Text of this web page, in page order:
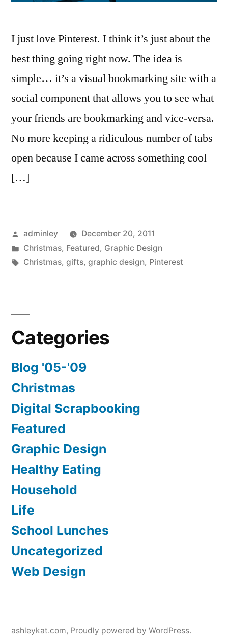
I just love Pinterest. I think it’s just about the
best thing going right now. The idea is
simple… it’s a visual bookmarking site with a
social component that allows you to see what
your friends are bookmarking and vice-versa.
No more keeping a ridiculous number of tabs
open because I came across something cool
[…]
Posted
by
adminley
December 20, 2011
Posted
in
Christmas, Featured, Graphic Design
Tags:
Christmas, gifts, graphic design, Pinterest
Categories
Blog '05-'09
Christmas
Digital Scrapbooking
Featured
Graphic Design
Healthy Eating
Household
Life
School Lunches
Uncategorized
Web Design
ashleykat.com, Proudly powered by WordPress.